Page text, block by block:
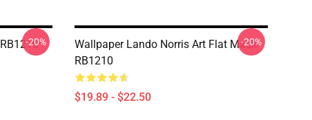
-20%
Wallpaper Lando Norris Art Flat Mask
RB1210
$19.89 - $22.50
-20%